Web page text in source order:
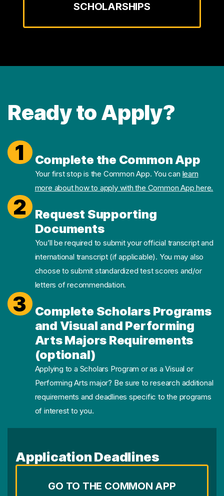
SCHOLARSHIPS
Ready to Apply?
1 Complete the Common App
Your first stop is the Common App. You can learn
more about how to apply with the Common App here.
2
Request Supporting
Documents
You’ll be required to submit your official transcript and
international transcript (if applicable). You may also
choose to submit standardized test scores and/or
letters of recommendation.
3
Complete Scholars Programs
and Visual and Performing
Arts Majors Requirements
(optional)
Applying to a Scholars Program or as a Visual or
Performing Arts major? Be sure to research additional
requirements and deadlines specific to the programs
of interest to you.
Application Deadlines
GO TO THE COMMON APP